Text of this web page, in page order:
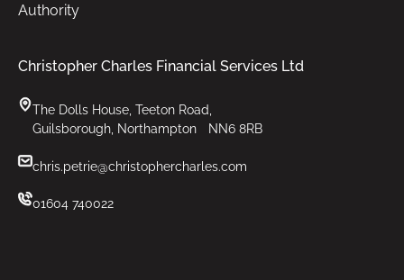
Authority
Christopher Charles Financial Services Ltd
The Dolls House, Teeton Road,
Guilsborough, Northampton NN6 8RB
chris.petrie@christophercharles.com
01604 740022